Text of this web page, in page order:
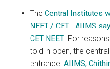
TheCentral Institutes
NEET / CET .AIIMS
CET NEET. For
told in open, the
entrance.AIIMS,